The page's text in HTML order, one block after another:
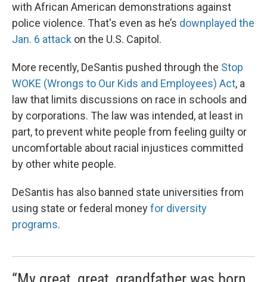
with African American demonstrations against
police violence. That's even as he’s downplayed the
Jan. 6 attack on the U.S. Capitol.
More recently, DeSantis pushed through the Stop
WOKE (Wrongs to Our Kids and Employees) Act, a
law that limits discussions on race in schools and
by corporations. The law was intended, at least in
part, to prevent white people from feeling guilty or
uncomfortable about racial injustices committed
by other white people.
DeSantis has also banned state universities from
using state or federal moneyfor diversity
programs.